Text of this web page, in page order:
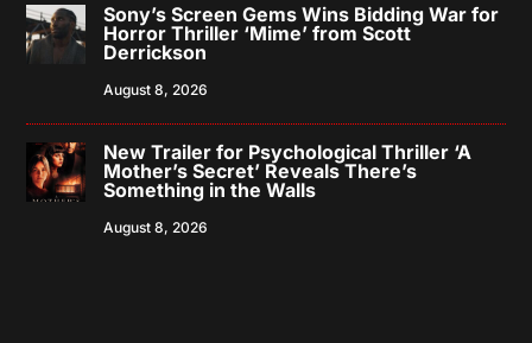
Sony’s Screen Gems Wins Bidding War for
Horror Thriller ‘Mime’ from Scott
Derrickson
August 8, 2026
New Trailer for Psychological Thriller ‘A
Mother’s Secret’ Reveals There’s
Something in the Walls
August 8, 2026